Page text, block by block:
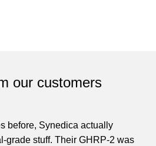
our customers
before, Synedica actually
grade stuff. Their GHRP-2 was